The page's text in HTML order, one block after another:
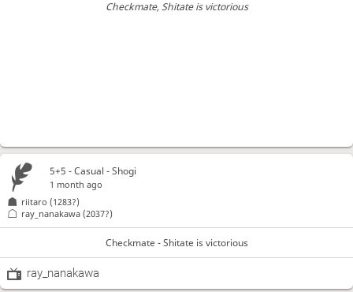
Checkmate, Shitate is victorious
5+5 - Casual - Shogi
1 month ago
riitaro (1283?)
ray_nanakawa (2037?)
Checkmate - Shitate is victorious
ray_nanakawa